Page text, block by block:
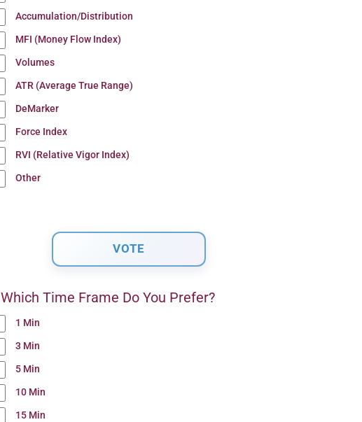
Accumulation/Distribution
MFI (Money Flow Index)
Volumes
ATR (Average True Range)
DeMarker
Force Index
RVI (Relative Vigor Index)
Other
Which Time Frame Do You Prefer?
1 Min
3 Min
5 Min
10 Min
15 Min